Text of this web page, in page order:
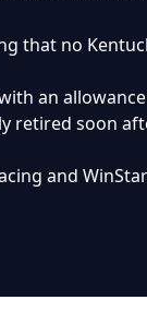
that no
an
retired soon
and